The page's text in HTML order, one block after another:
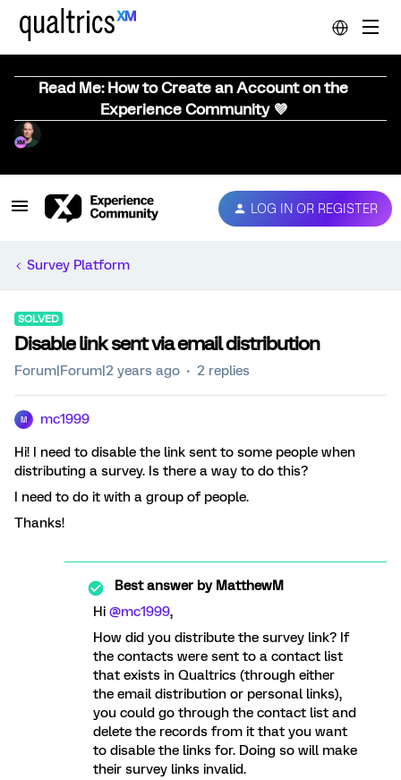
Read Me: How to Create an Account on the
Experience Community 💜
LOG IN OR REGISTER
Survey Platform
SOLVED
Disable link sent via email distribution
Forum|Forum|2 years ago 2 replies
M mc1999
Hi! I need to disable the link sent to some people when
distributing a survey. Is there a way to do this?
I need to do it with a group of people.
Thanks!
Best answer byMatthewM
Hi @mc1999,
How did you distribute the survey link? If
the contacts were sent to a contact list
that exists in Qualtrics (through either
the email distribution or personal links),
you could go through the contact list and
delete the records from it that you want
to disable the links for. Doing so will make
their survey links invalid.